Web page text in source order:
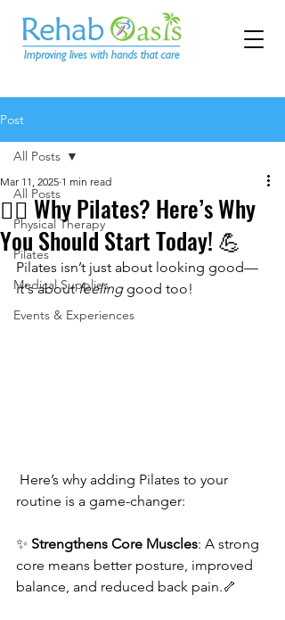
Post
All Posts
Physical Therapy
Pilates
Medical Supplies
Events & Experiences
All Posts
🧘‍♀️ Why Pilates? Here’s Why
You Should Start Today! 💪
Mar 11, 2025 1 min read
Pilates isn’t just about looking good—
it's about feeling good too!
routine is a game-changer:
✨ Strengthens Core Muscles: A strong
core means better posture, improved
balance, and reduced back pain.🦴